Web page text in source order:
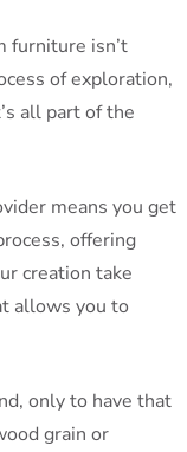
furniture isn’t
of exploration,
all part of the
means you get
offering
creation take
allows you to
only to have that
grain or